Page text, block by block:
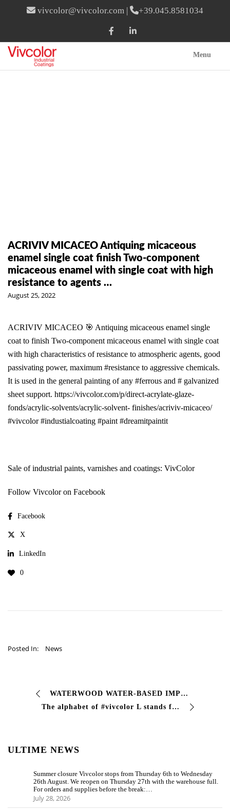
vivcolor@vivcolor.com | +39.045.8581034
Menu
ACRIVIV MICACEO Antiquing micaceous
enamel single coat finish Two-component
micaceous enamel with single coat with high
resistance to agents …
August 25, 2022
ACRIVIV MICACEO 🎯 Antiquing micaceous enamel single
coat to finish Two-component micaceous enamel with single coat
with high characteristics of resistance to atmospheric agents, good
passivating power, maximum #resistance to aggressive chemicals.
It is used in the general painting of any #ferrous and # galvanized
sheet support. https://vivcolor.com/p/direct-acrylate-glaze-
fonds/acrylic-solvents/acrylic-solvent- finishes/acriviv-micaceo/
#vivcolor #industialcoating #paint #dreamitpaintit
Sale of industrial paints, varnishes and coatings: VivColor
Follow Vivcolor on Facebook
Facebook
X
LinkedIn
0
Posted In: News
WATERWOOD WATER-BASED IMPREGNANT FOR WOOD Penetrates deeply and enhances the natural grain of #wood, protecting its #fibers. This allows you to …
The alphabet of #vivcolor L stands for…. #alloys Metal alloys are homogeneous mixtures consisting of two or more elements, of which the element present in …
ULTIME NEWS
Summer closure Vivcolor stops from Thursday 6th to Wednesday
26th August. We reopen on Thursday 27th with the warehouse full.
For orders and supplies before the break:…
July 28, 2026